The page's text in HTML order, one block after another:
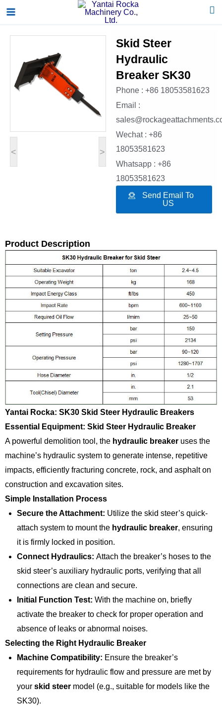
Skip
content
Main
Menu
< >
Skid Steer
Hydraulic
Breaker SK30
Phone : +86 18053581623
Email :
Wechat : +86
18053581623
Whatsapp : +86
18053581623
Send Email To
US
Product Description
Yantai Rocka: SK30 Skid Steer Hydraulic Breakers
Essential Equipment: Skid Steer Hydraulic Breaker
A powerful demolition tool, the hydraulic breaker uses the
machine’s hydraulic system to generate intense, repetitive
impacts, efficiently fracturing concrete, rock, and asphalt on
construction and excavation sites.
Simple Installation Process
Secure the Attachment: Utilize the skid steer’s quick-
attach system to mount the hydraulic breaker, ensuring
it is firmly locked in position.
Connect Hydraulics: Attach the breaker’s hoses to the
skid steer’s auxiliary hydraulic ports, verifying that all
connections are clean and secure.
Initial Function Test: With the machine on, briefly
activate the breaker to check for proper operation and
absence of leaks or abnormal noises.
Selecting the Right Hydraulic Breaker
Machine Compatibility: Ensure the breaker’s
requirements for hydraulic flow and pressure are met by
your skid steer model (e.g., suitable for models like the
SK30).